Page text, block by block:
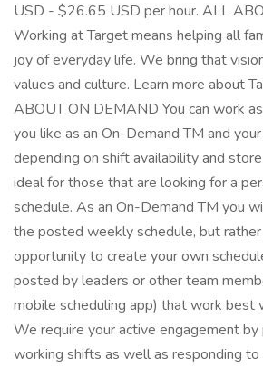
USD - $26.65 USD per hour. ALL
Working at Target means helping all
joy of everyday life. We bring that
values and culture. Learn more about
ABOUT ON DEMAND You can work
you like as an On-Demand TM and
depending on shift availability and
ideal for those that are looking for a
schedule. As an On-Demand TM you
the posted weekly schedule, but
opportunity to create your own
posted by leaders or other team
mobile scheduling app) that work best
We require your active engagement by
working shifts as well as responding